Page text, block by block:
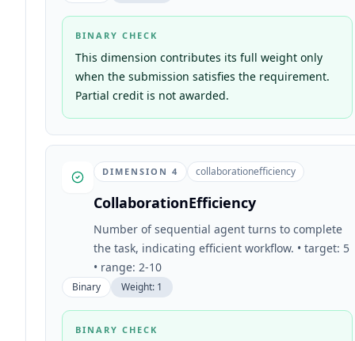
BINARY CHECK
This dimension contributes its full weight only
when the submission satisfies the requirement.
Partial credit is not awarded.
DIMENSION 4 collaborationefficiency
CollaborationEfficiency
Number of sequential agent turns to complete
the task, indicating efficient workflow. • target: 5
• range: 2-10
Binary Weight: 1
BINARY CHECK